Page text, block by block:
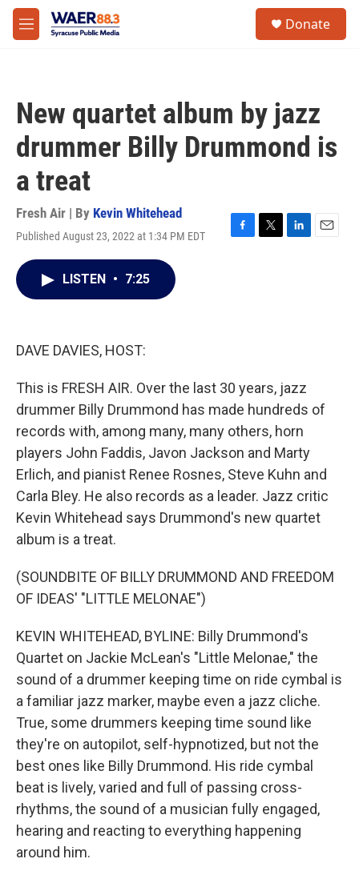
Skip to main content
M
e
Donate
New quartet album by jazz
drummer Billy Drummond is
a treat
Fresh Air | By Kevin Whitehead
Published August 23, 2022 at 1:34 PM EDT
F
T
L
E
LISTEN • 7:25
DAVE DAVIES, HOST:
This is FRESH AIR. Over the last 30 years, jazz
drummer Billy Drummond has made hundreds of
records with, among many, many others, horn
players John Faddis, Javon Jackson and Marty
Erlich, and pianist Renee Rosnes, Steve Kuhn and
Carla Bley. He also records as a leader. Jazz critic
Kevin Whitehead says Drummond's new quartet
album is a treat.
(SOUNDBITE OF BILLY DRUMMOND AND FREEDOM
OF IDEAS' "LITTLE MELONAE")
KEVIN WHITEHEAD, BYLINE: Billy Drummond's
Quartet on Jackie McLean's "Little Melonae," the
sound of a drummer keeping time on ride cymbal is
a familiar jazz marker, maybe even a jazz cliche.
True, some drummers keeping time sound like
they're on autopilot, self-hypnotized, but not the
best ones like Billy Drummond. His ride cymbal
beat is lively, varied and full of passing cross-
rhythms, the sound of a musician fully engaged,
hearing and reacting to everything happening
around him.